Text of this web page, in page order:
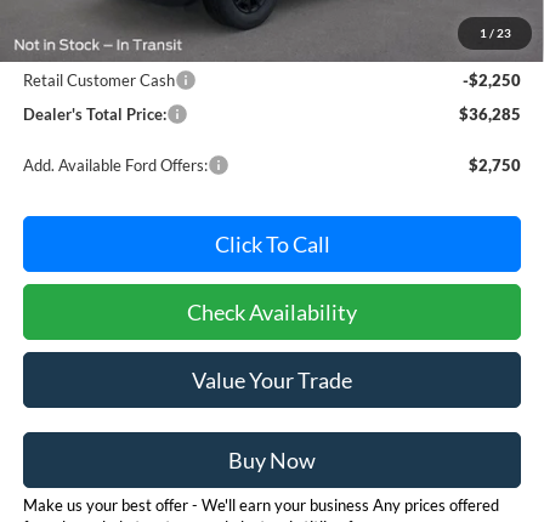
1 / 23
Dealer Processing Fee: (Not required by law)
Ford Offers:
Retail Customer Cash
-$2,250
Dealer's Total Price:
$36,285
Add. Available Ford Offers: $2,750
Click To Call
Check Availability
Value Your Trade
Buy Now
Make us your best offer - We'll earn your business Any prices offered